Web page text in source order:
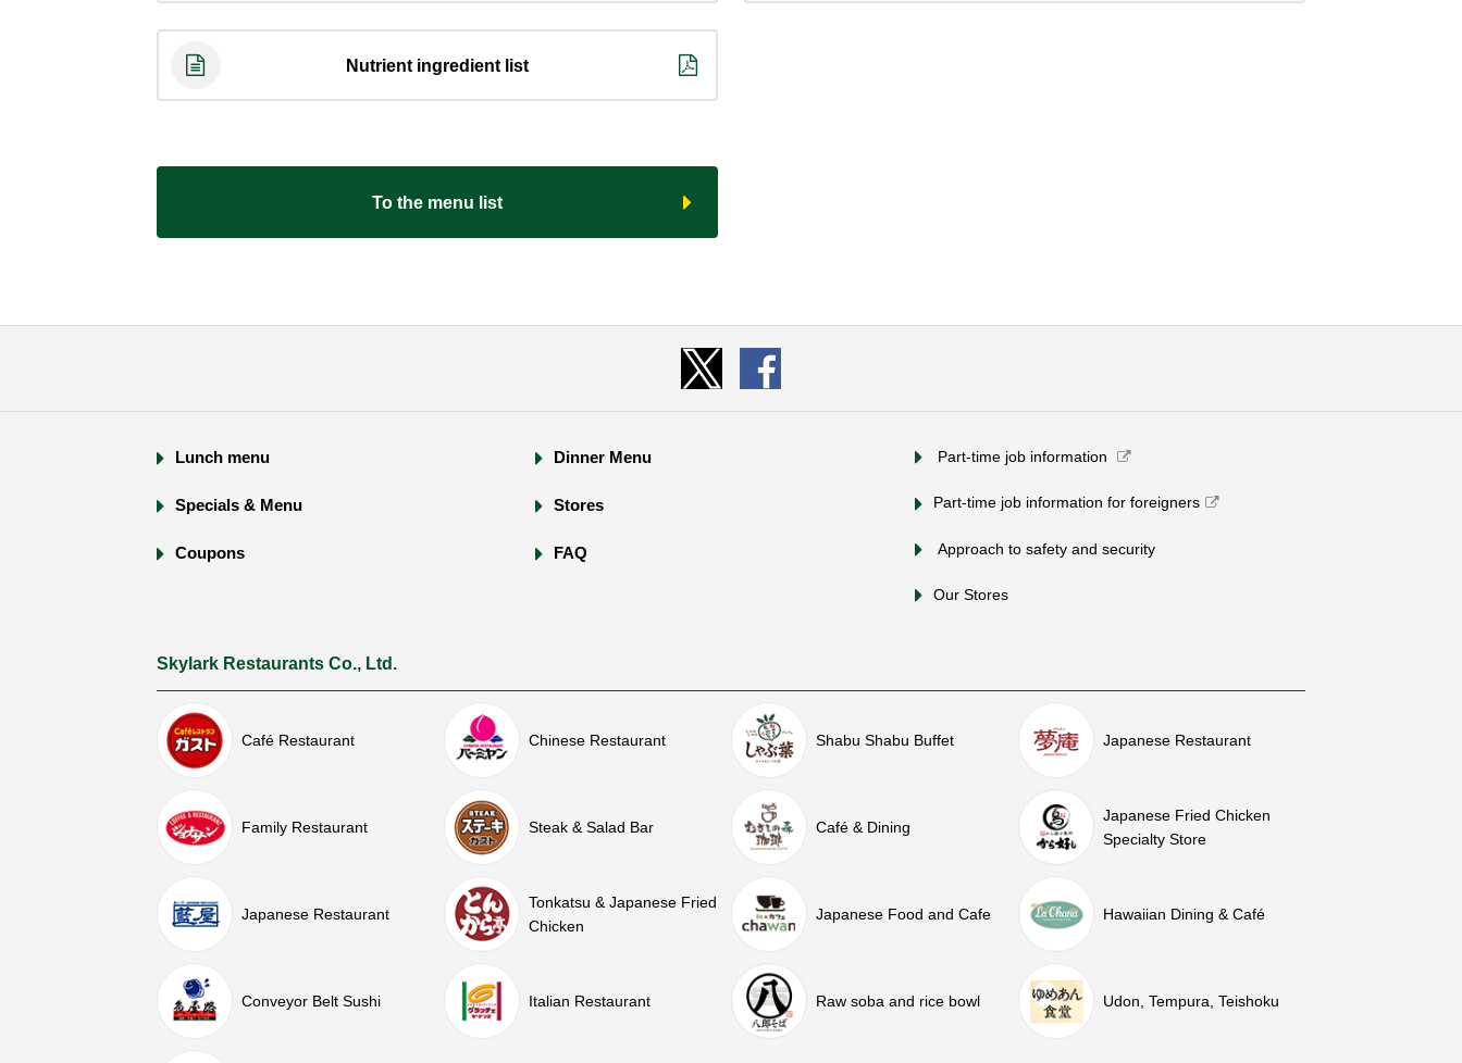
Nutrient ingredient list
​ ​To the menu list​ ​
Lunch menu Dinner Menu
Specials & Menu Stores
Coupons FAQ
​ ​Part-time job information​ ​
Part-time job information for foreigners
​ ​Approach to safety and security​ ​
Our Stores
Skylark Restaurants Co., Ltd.
Café Restaurant Chinese Restaurant Shabu Shabu Buffet Japanese Restaurant
Family Restaurant Steak & Salad Bar Café & Dining
Japanese Fried Chicken
Specialty Store
Japanese Restaurant
Tonkatsu & Japanese Fried
Chicken
Japanese Food and Cafe Hawaiian Dining & Café
Conveyor Belt Sushi Italian Restaurant Raw soba and rice bowl Udon, Tempura, Teishoku